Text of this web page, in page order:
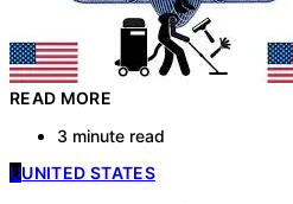
READ MORE
3 minute read
UUNITED STATES